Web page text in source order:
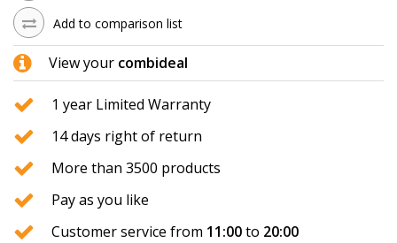
Add to comparison list
View your combideal
1 year Limited Warranty
14 days right of return
More than 3500 products
Pay as you like
Customer service from 11:00to 20:00